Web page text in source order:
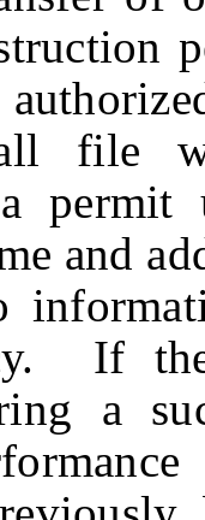
file
permit
and
If
a